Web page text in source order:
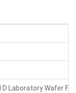
Laboratory Wafer